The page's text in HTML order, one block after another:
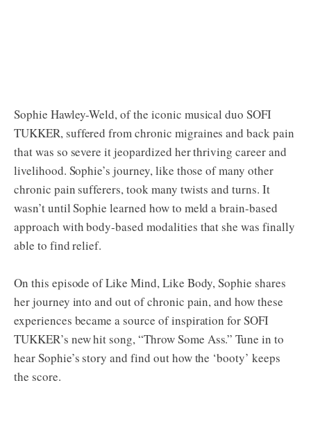
Sophie Hawley-Weld, of the iconic musical duo SOFI
TUKKER, suffered from chronic migraines and back pain
that was so severe it jeopardized her thriving career and
livelihood. Sophie’s journey, like those of many other
chronic pain sufferers, took many twists and turns. It
wasn’t until Sophie learned how to meld a brain-based
approach with body-based modalities that she was finally
able to find relief.
On this episode of Like Mind, Like Body, Sophie shares
her journey into and out of chronic pain, and how these
experiences became a source of inspiration for SOFI
TUKKER’s new hit song, “Throw Some Ass.” Tune in to
hear Sophie’s story and find out how the ‘booty’ keeps
the score.